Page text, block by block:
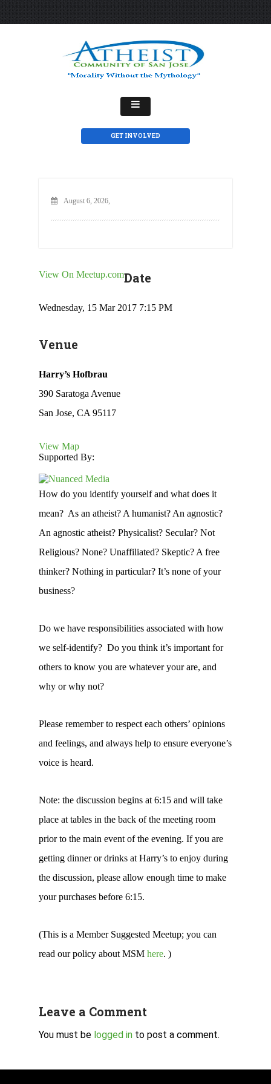
GET INVOLVED
August 6, 2026,
View On Meetup.comDate
Wednesday, 15 Mar 2017 7:15 PM
Venue
Harry’s Hofbrau
390 Saratoga Avenue
San Jose, CA 95117
View Map
Supported By:
How do you identify yourself and what does it
mean? As an atheist? A humanist? An agnostic?
An agnostic atheist? Physicalist? Secular? Not
Religious? None? Unaffiliated? Skeptic? A free
thinker? Nothing in particular? It’s none of your
business?
Do we have responsibilities associated with how
we self-identify? Do you think it’s important for
others to know you are whatever your are, and
why or why not?
Please remember to respect each others’ opinions
and feelings, and always help to ensure everyone’s
voice is heard.
Note: the discussion begins at 6:15 and will take
place at tables in the back of the meeting room
prior to the main event of the evening. If you are
getting dinner or drinks at Harry’s to enjoy during
the discussion, please allow enough time to make
your purchases before 6:15.
(This is a Member Suggested Meetup; you can
read our policy about MSM here. )
Leave a Comment
You must be logged in to post a comment.